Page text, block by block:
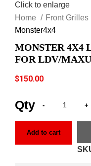
Click to enlarge
Home
Front Grilles
Monster4x4
MONSTER 4X4
FOR LDV/
$150.00
Add to cart